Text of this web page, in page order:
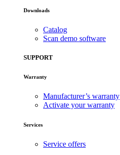
Downloads
Catalog
Scan demo software
SUPPORT
Warranty
Manufacturer’s warranty
Activate your warranty
Services
Service offers